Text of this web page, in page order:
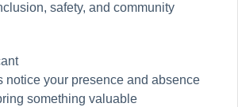
safety, and community
notice your presence and absence
something valuable